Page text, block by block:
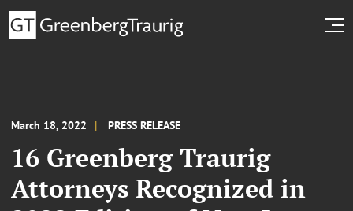
March 18, 2022 PRESS RELEASE
16 Greenberg Traurig
Attorneys Recognized in